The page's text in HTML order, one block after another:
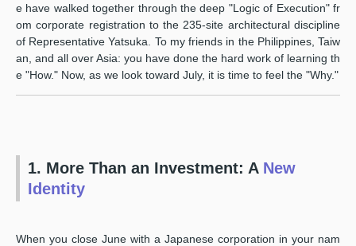
e have walked together through the deep "Logic of Execution" fr
om corporate registration to the 235-site architectural discipline
of Representative Yatsuka. To my friends in the Philippines, Taiw
an, and all over Asia: you have done the hard work of learning th
e "How." Now, as we look toward July, it is time to feel the "Why."
1. More Than an Investment: A New
Identity
When you close June with a Japanese corporation in your nam